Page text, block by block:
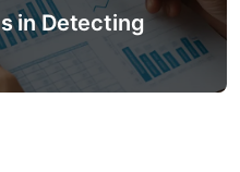
in Detecting